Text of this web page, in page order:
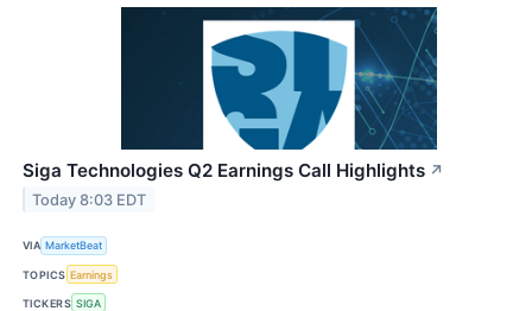
Siga Technologies Q2 Earnings Call Highlights ↗
Today 8:03 EDT
VIA MarketBeat
TOPICS Earnings
TICKERS SIGA